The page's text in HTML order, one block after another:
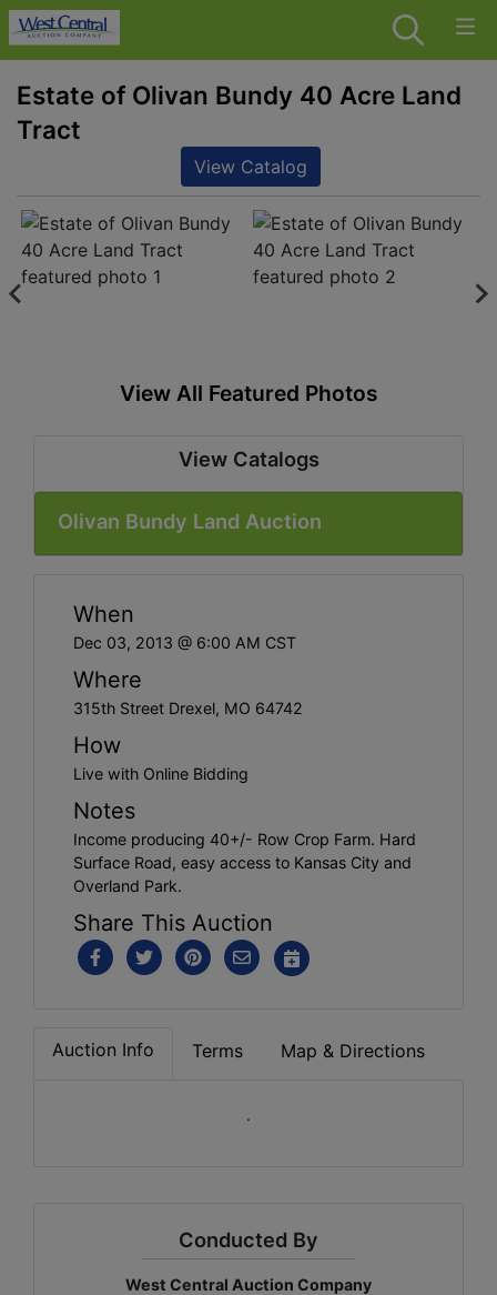
Estate of Olivan Bundy 40 Acre Land
Tract
View Catalog
View All Featured Photos
View Catalogs
Olivan Bundy Land Auction
When
Dec 03, 2013 @ 6:00 AM CST
Where
315th Street Drexel, MO 64742
How
Live with Online Bidding
Notes
Income producing 40+/- Row Crop Farm. Hard
Surface Road, easy access to Kansas City and
Overland Park.
Share This Auction
Auction Info Terms Map & Directions
.
Conducted By
West Central Auction Company